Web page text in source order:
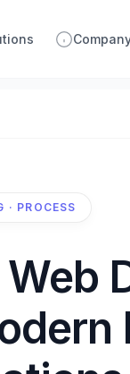
Data-Driven
· PROCESS